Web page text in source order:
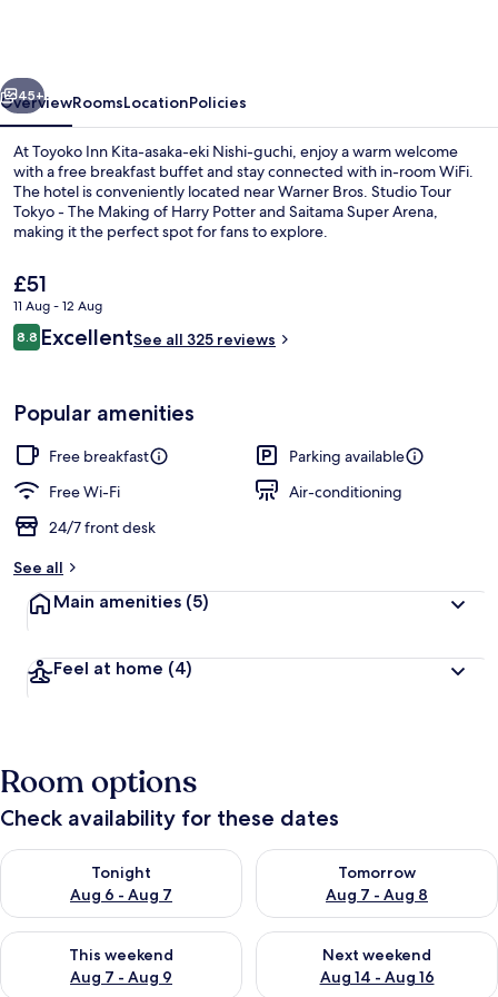
Nishi-
guchi
Exterior
Next
45+
OverviewRoomsLocationPolicies
At Toyoko Inn Kita-asaka-eki Nishi-guchi, enjoy a warm welcome
with a free breakfast buffet and stay connected with in-room WiFi.
The hotel is conveniently located near Warner Bros. Studio Tour
Tokyo - The Making of Harry Potter and Saitama Super Arena,
making it the perfect spot for fans to explore.
The
current
price
is
£51
11 Aug - 12 Aug
Reviews
8.88.8 out of 10
ExcellentSee all 325 reviews
Popular amenities
Free breakfast
Parking available
Free Wi-Fi
Air-conditioning
24/7 front desk
See all
Main amenities (5)
Feel at home (4)
Room options
Check availability for these dates
Tonight
Aug 6 - Aug 7
Check availability for tonight Aug 6 - Aug 7
Tomorrow
Aug 7 - Aug 8
Check availability for
This weekend
Aug 7 - Aug 9
Check availability for this weekend Aug 7 - Aug 9
Next weekend
Aug 14 - Aug 16
Check availability for next